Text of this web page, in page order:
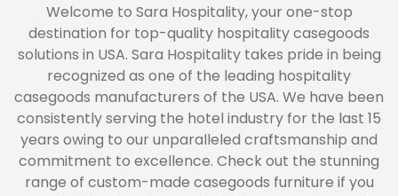
Welcome to Sara Hospitality, your one-stop
destination for top-quality hospitality casegoods
solutions in USA. Sara Hospitality takes pride in being
recognized as one of the leading hospitality
casegoods manufacturers of the USA. We have been
consistently serving the hotel industry for the last 15
years owing to our unparalleled craftsmanship and
commitment to excellence. Check out the stunning
range of custom-made casegoods furniture if you